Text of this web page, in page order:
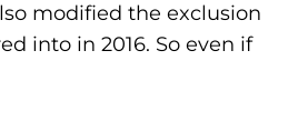
modified the exclusion
into in 2016. So even if